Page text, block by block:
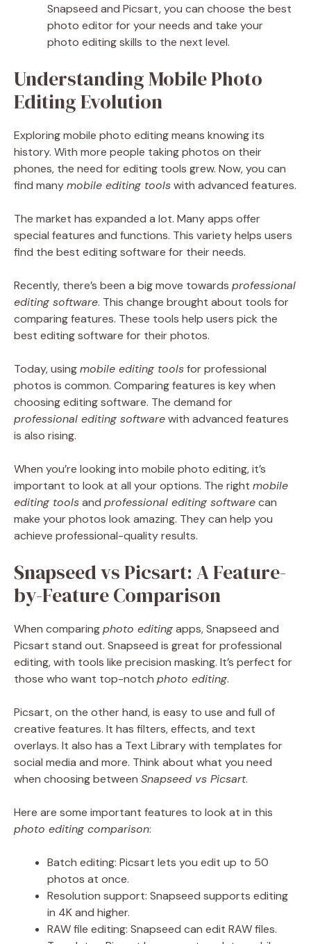
Snapseed and Picsart, you can choose the best
photo editor for your needs and take your
photo editing skills to the next level.
Understanding Mobile Photo
Editing Evolution
Exploring mobile photo editing means knowing its
history. With more people taking photos on their
phones, the need for editing tools grew. Now, you can
find manymobile editing toolswith advanced features.
The market has expanded a lot. Many apps offer
special features and functions. This variety helps users
find the best editing software for their needs.
Recently, there’s been a big move towards professional
editing software. This change brought about tools for
comparing features. These tools help users pick the
best editing software for their photos.
Today, usingmobile editing toolsfor professional
photos is common. Comparing features is key when
choosing editing software. The demand for
professional editing softwarewith advanced features
is also rising.
When you’re looking into mobile photo editing, it’s
important to look at all your options. The right mobile
editing toolsand professional editing softwarecan
make your photos look amazing. They can help you
achieve professional-quality results.
Snapseed vs Picsart: A Feature-
by-Feature Comparison
When comparingphoto editingapps, Snapseed and
Picsart stand out. Snapseed is great for professional
editing, with tools like precision masking. It’s perfect for
those who want top-notch photo editing.
Picsart, on the other hand, is easy to use and full of
creative features. It has filters, effects, and text
overlays. It also has a Text Library with templates for
social media and more. Think about what you need
when choosing between Snapseed vs Picsart.
Here are some important features to look at in this
photo editing comparison:
Batch editing: Picsart lets you edit up to 50
photos at once.
Resolution support: Snapseed supports editing
in 4K and higher.
RAW file editing: Snapseed can edit RAW files.